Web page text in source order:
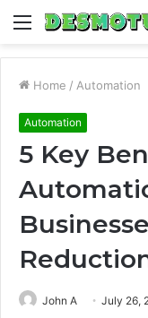
Menu
Home / Automation
Automation
5 Key
John A July 26,